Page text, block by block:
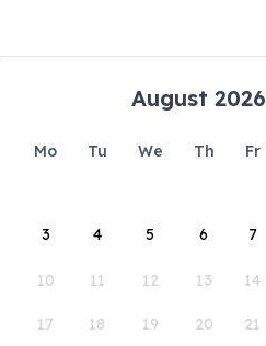
August 2026
Mo Tu We Th Fr
3 4 5 6 7
10 11 12 13 14
17 18 19 20 21